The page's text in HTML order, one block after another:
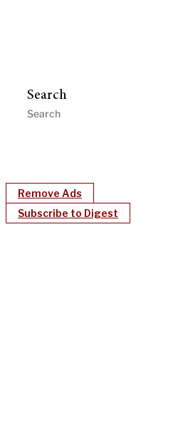
Search
Remove Ads
Subscribe to Digest